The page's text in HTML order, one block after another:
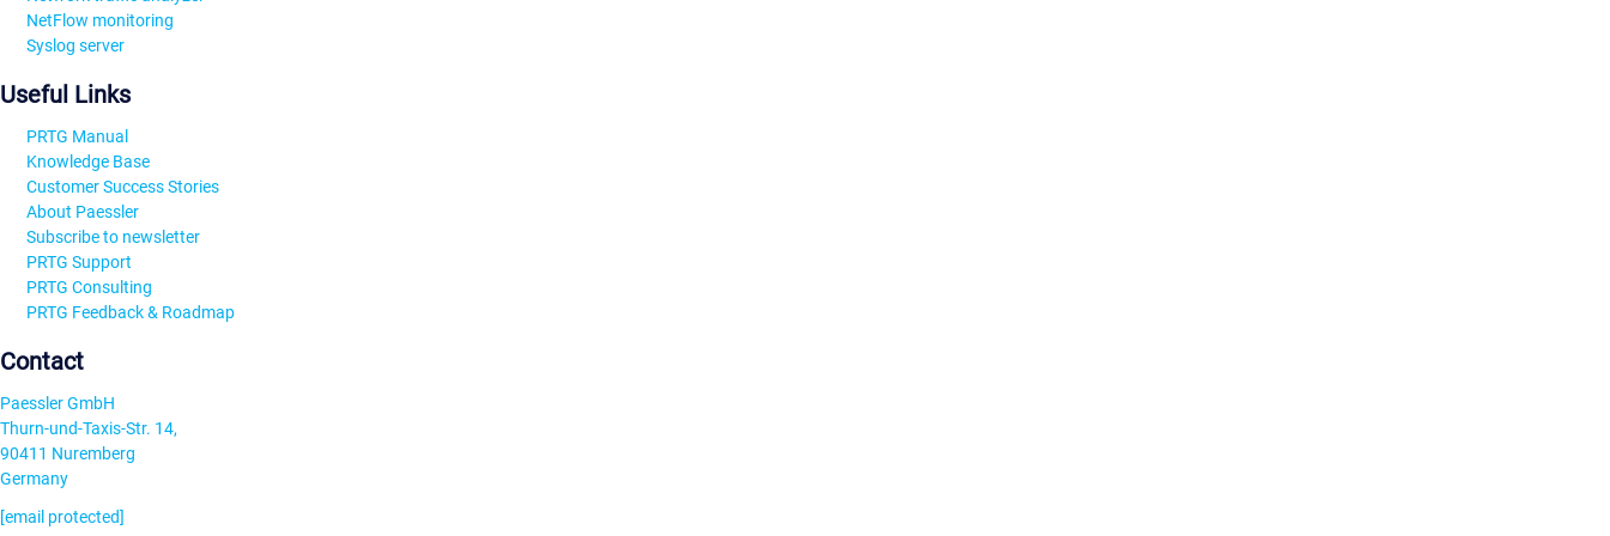
NetFlow monitoring
Syslog server
Useful Links
PRTG Manual
Knowledge Base
Customer Success Stories
About Paessler
Subscribe to newsletter
PRTG Support
PRTG Consulting
PRTG Feedback & Roadmap
Contact
Paessler GmbH
Thurn-und-Taxis-Str. 14,
90411 Nuremberg
Germany
[email protected]